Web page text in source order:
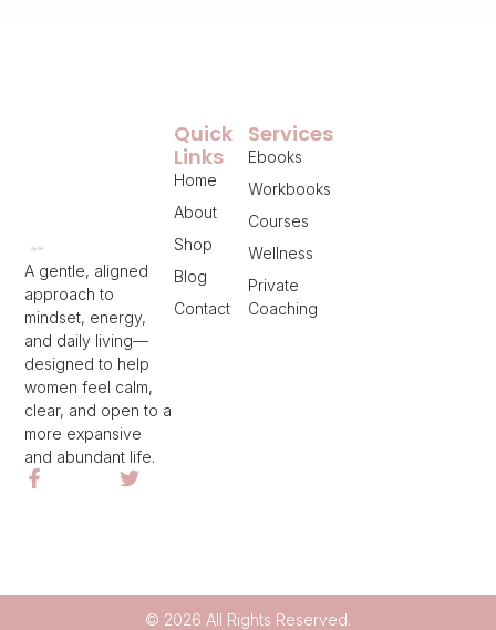
A gentle, aligned
approach to
mindset, energy,
and daily living—
designed to help
women feel calm,
clear, and open to a
more expansive
and abundant life.
Services
Ebooks
Workbooks
Courses
Wellness
Private
Coaching
Quick
Links
Home
About
Shop
Blog
Contact
© 2026 All Rights Reserved.